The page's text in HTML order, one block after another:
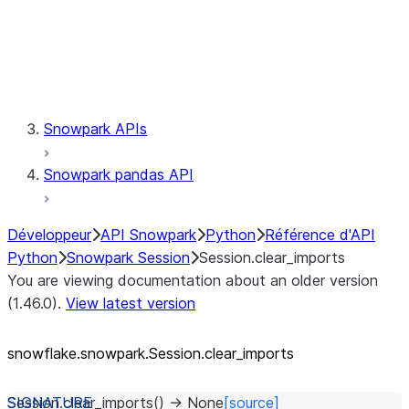
Snowpark APIs
Snowpark pandas API
Développeur API Snowpark Python Référence d'API
Python Snowpark Session Session.clear_imports
You are viewing documentation about an older version
(1.46.0). View latest version
snowflake.snowpark.Session.clear_ imports
Session.clear_imports() → None [source]